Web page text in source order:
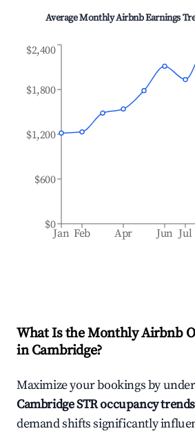
Average Monthly Airbnb Earnings
Jan Feb Apr Jun Jul
$0
$600
$1,200
$1,800
$2,400
What Is the Monthly Airbnb
inCambridge?
Maximize your bookings by
CambridgeSTR occupancy trends
demand shifts significantly